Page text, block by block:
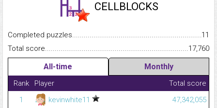
CELLBLOCKS
Completed
11
Total
17,760
All-time Monthly
Rank Player
Total score
1
kevinwhite11 47,342,055